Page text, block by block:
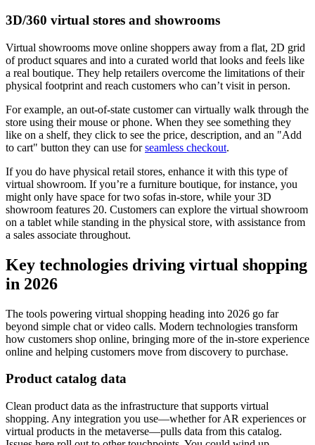
3D/360 virtual stores and showrooms
Virtual showrooms move online shoppers away from a flat, 2D grid
of product squares and into a curated world that looks and feels like
a real boutique. They help retailers overcome the limitations of their
physical footprint and reach customers who can’t visit in person.
For example, an out-of-state customer can virtually walk through the
store using their mouse or phone. When they see something they
like on a shelf, they click to see the price, description, and an "Add
to cart" button they can use forseamless checkout.
If you do have physical retail stores, enhance it with this type of
virtual showroom. If you’re a furniture boutique, for instance, you
might only have space for two sofas in-store, while your 3D
showroom features 20. Customers can explore the virtual showroom
on a tablet while standing in the physical store, with assistance from
a sales associate throughout.
Key technologies driving virtual shopping
in 2026
The tools powering virtual shopping heading into 2026 go far
beyond simple chat or video calls. Modern technologies transform
how customers shop online, bringing more of the in-store experience
online and helping customers move from discovery to purchase.
Product catalog data
Clean product data as the infrastructure that supports virtual
shopping. Any integration you use—whether for AR experiences or
virtual products in the metaverse—pulls data from this catalog.